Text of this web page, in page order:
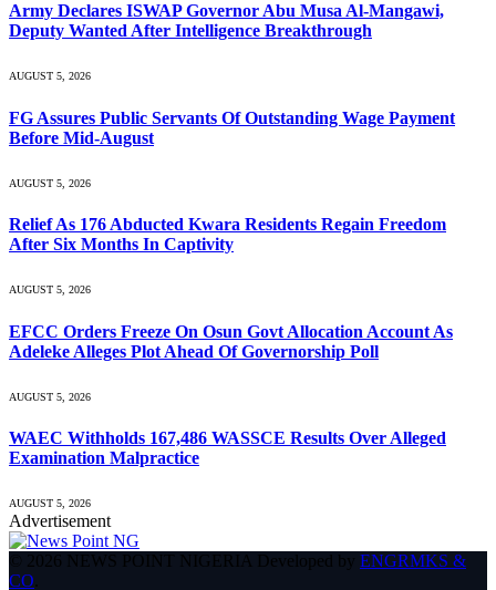
Army Declares ISWAP Governor Abu Musa Al-Mangawi,
Deputy Wanted After Intelligence Breakthrough
AUGUST 5, 2026
FG Assures Public Servants Of Outstanding Wage Payment
Before Mid-August
AUGUST 5, 2026
Relief As 176 Abducted Kwara Residents Regain Freedom
After Six Months In Captivity
AUGUST 5, 2026
EFCC Orders Freeze On Osun Govt Allocation Account As
Adeleke Alleges Plot Ahead Of Governorship Poll
AUGUST 5, 2026
WAEC Withholds 167,486 WASSCE Results Over Alleged
Examination Malpractice
AUGUST 5, 2026
Advertisement
© 2026 NEWS POINT NIGERIA Developed by ENGRMKS &
CO